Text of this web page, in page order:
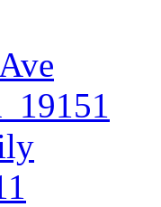
19151